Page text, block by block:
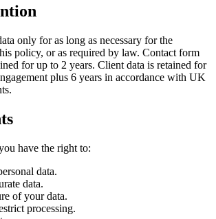
only for as long as necessary for the
policy, or as required by law. Contact form
for up to 2 years. Client data is retained for
plus 6 years in accordance with UK
have the right to:
data.
data.
of your data.
processing.